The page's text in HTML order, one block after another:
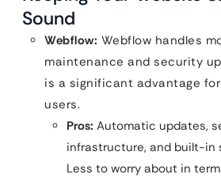
Sound
Webflow: Webflow handles
maintenance and security
is a significant advantage
users.
Pros: Automatic updates,
infrastructure, and built-in
Less to worry about in